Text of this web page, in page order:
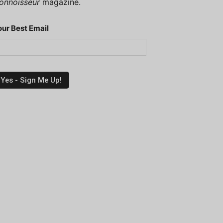
magazine.
Best Email